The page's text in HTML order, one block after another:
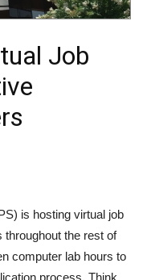
Job
is hosting virtual job
the rest of
computer lab hours to